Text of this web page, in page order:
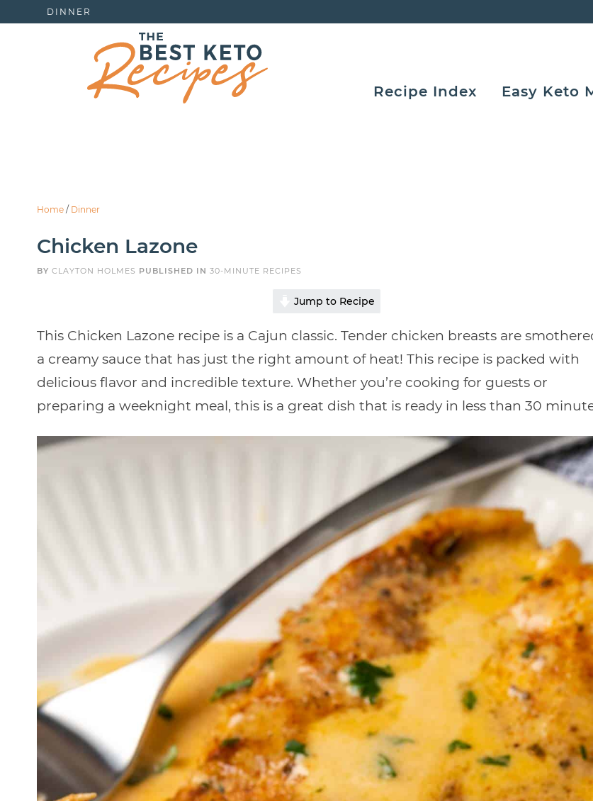
DINNER
Recipe Index Easy Keto
Home / Dinner
Chicken Lazone
BY CLAYTON HOLMES PUBLISHED IN 30-MINUTE RECIPES
Jump to Recipe
This Chicken Lazone recipe is a Cajun classic. Tender chicken breasts are
a creamy sauce that has just the right amount of heat! This recipe is packed with
delicious flavor and incredible texture. Whether you’re cooking for guests or
preparing a weeknight meal, this is a great dish that is ready in less than 30